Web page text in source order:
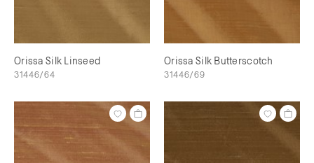
Orissa Silk Linseed
31446/64
Orissa Silk Butterscotch
31446/69